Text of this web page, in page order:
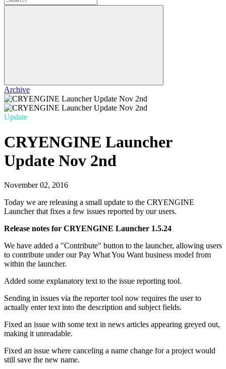
Archive
Update
CRYENGINE Launcher
Update Nov 2nd
November 02, 2016
Today we are releasing a small update to the CRYENGINE
Launcher that fixes a few issues reported by our users.
Release notes for CRYENGINE Launcher 1.5.24
We have added a "Contribute" button to the launcher, allowing users
to contribute under our Pay What You Want business model from
within the launcher.
Added some explanatory text to the issue reporting tool.
Sending in issues via the reporter tool now requires the user to
actually enter text into the description and subject fields.
Fixed an issue with some text in news articles appearing greyed out,
making it unreadable.
Fixed an issue where canceling a name change for a project would
still save the new name.